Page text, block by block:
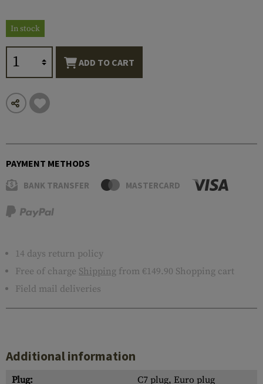
In stock
ADD TO CART
PAYMENT METHODS
BANK TRANSFER MASTERCARD
14 days return policy
Free of charge Shipping from €149.90 Shopping cart
Field mail deliveries
Additional information
Plug:
C7 plug, Euro plug